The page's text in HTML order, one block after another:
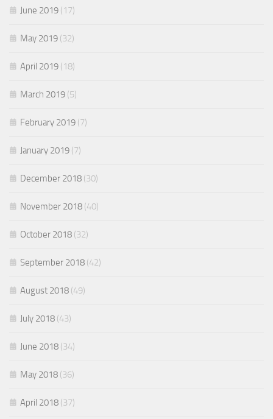
June 2019 (17)
May 2019 (32)
April 2019 (18)
March 2019 (5)
February 2019 (7)
January 2019 (7)
December 2018 (30)
November 2018 (40)
October 2018 (32)
September 2018 (42)
August 2018 (49)
July 2018 (43)
June 2018 (34)
May 2018 (36)
April 2018 (37)